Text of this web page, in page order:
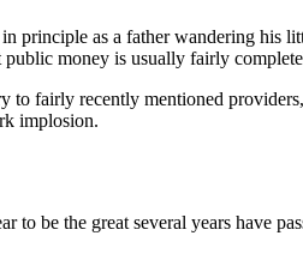
principle as a father wandering
money is usually fairly
to fairly recently mentioned
implosion.
to be the great several years have